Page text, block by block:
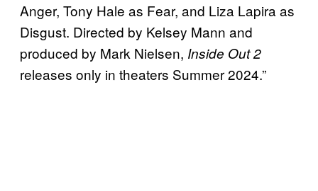
Anger, Tony Hale as Fear, and Liza Lapira as
Disgust. Directed by Kelsey Mann and
produced by Mark Nielsen, Inside Out 2
releases only in theaters Summer 2024.”